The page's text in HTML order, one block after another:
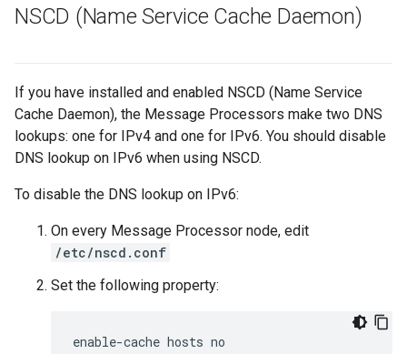
NSCD (Name Service Cache Daemon)
If you have installed and enabled NSCD (Name Service
Cache Daemon), the Message Processors make two DNS
lookups: one for IPv4 and one for IPv6. You should disable
DNS lookup on IPv6 when using NSCD.
To disable the DNS lookup on IPv6:
On every Message Processor node, edit
/etc/nscd.conf
Set the following property:
enable-cache hosts no